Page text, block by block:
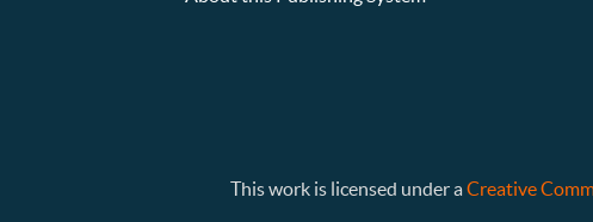
This work is licensed under aCreative